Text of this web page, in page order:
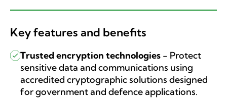
Key features and benefits
Trusted encryption technologies - Protect
sensitive data and communications using
accredited cryptographic solutions designed
for government and defence applications.